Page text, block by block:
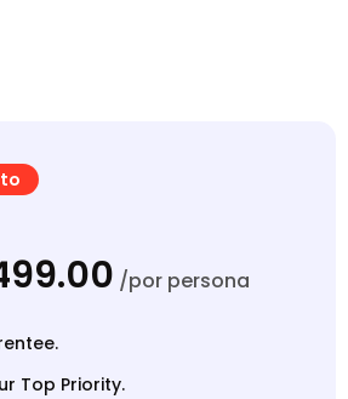
/por persona
Top Priority.